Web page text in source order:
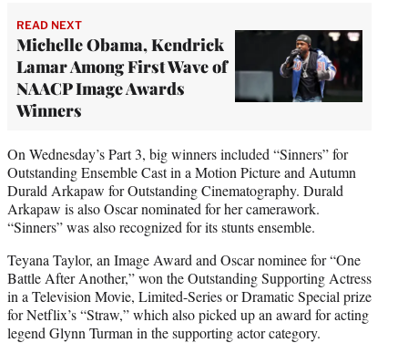
READ NEXT
Michelle Obama, Kendrick
Lamar Among First Wave of
NAACP Image Awards
Winners
On Wednesday’s Part 3, big winners included “Sinners” for
Outstanding Ensemble Cast in a Motion Picture and Autumn
Durald Arkapaw for Outstanding Cinematography. Durald
Arkapaw is also Oscar nominated for her camerawork.
“Sinners” was also recognized for its stunts ensemble.
Teyana Taylor, an Image Award and Oscar nominee for “One
Battle After Another,” won the Outstanding Supporting Actress
in a Television Movie, Limited-Series or Dramatic Special prize
for Netflix’s “Straw,” which also picked up an award for acting
legend Glynn Turman in the supporting actor category.